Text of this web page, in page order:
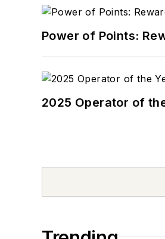
Power of Points:
2025 Operator of